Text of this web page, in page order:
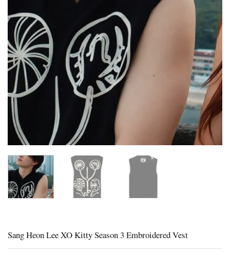
Sang Heon Lee XO Kitty Season 3 Embroidered Vest